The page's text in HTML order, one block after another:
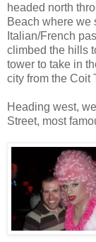
headed north
Beach where we
Italian/French
climbed the hills
tower to take in
city from the Coit
Heading west,
Street, most